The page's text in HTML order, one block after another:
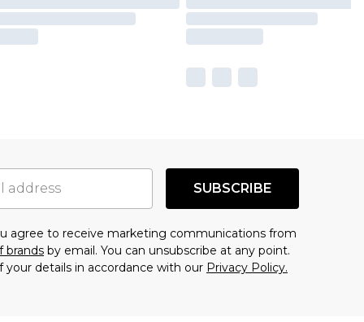
SUBSCRIBE
agree to receive marketing communications from
brands by email. You can unsubscribe at any point.
details in accordance with our Privacy Policy.